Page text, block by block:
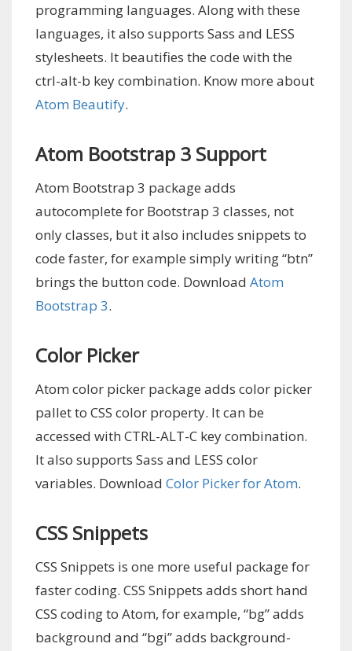
programming languages. Along with these
languages, it also supports Sass and LESS
stylesheets. It beautifies the code with the
ctrl-alt-b key combination. Know more about
Atom Beautify.
Atom Bootstrap 3 Support
Atom Bootstrap 3 package adds
autocomplete for Bootstrap 3 classes, not
only classes, but it also includes snippets to
code faster, for example simply writing “btn”
brings the button code. Download Atom
Bootstrap 3.
Color Picker
Atom color picker package adds color picker
pallet to CSS color property. It can be
accessed with CTRL-ALT-C key combination.
It also supports Sass and LESS color
variables. Download Color Picker for Atom.
CSS Snippets
CSS Snippets is one more useful package for
faster coding. CSS Snippets adds short hand
CSS coding to Atom, for example, “bg” adds
background and “bgi” adds background-